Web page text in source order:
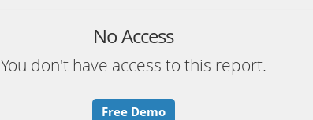
No Access
You don't have access to this report.
Free Demo